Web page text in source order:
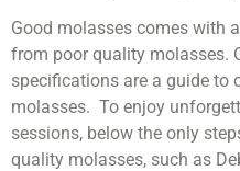
Good molasses comes with
from poor quality molasses.
specifications are a guide to
molasses. To enjoy
sessions, below the only
quality molasses, such as